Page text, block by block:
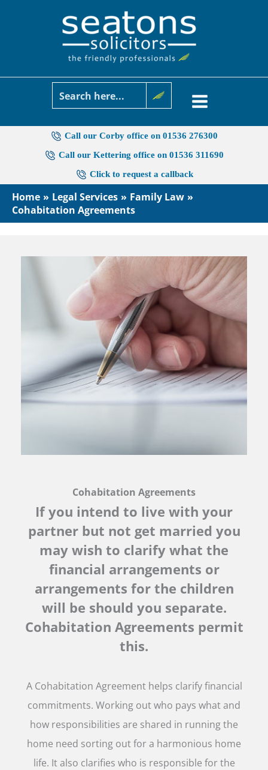
Call our Corby office on 01536 276300
Call our Kettering office on 01536 311690
Click to request a callback
Home Legal Services
Family Law
Cohabitation Agreements
Cohabitation Agreements
If you intend to live with your
partner but not get married you
may wish to clarify what the
financial arrangements or
arrangements for the children
will be should you separate.
Cohabitation Agreements permit
this.
A Cohabitation Agreement helps clarify financial
commitments. Working out who pays what and
how responsibilities are shared in running the
home need sorting out for a harmonious home
life. It also clarifies who is responsible for the